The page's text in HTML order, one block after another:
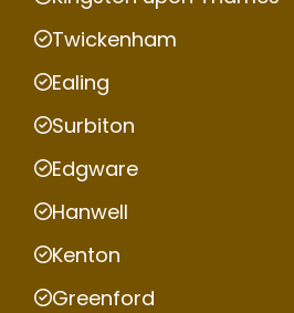
Twickenham
Ealing
Surbiton
Edgware
Hanwell
Kenton
Greenford